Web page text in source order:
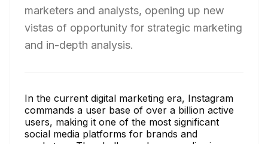
marketers and analysts, opening up new
vistas of opportunity for strategic marketing
and in-depth analysis.
In the current digital marketing era, Instagram
commands a user base of over a billion active
users, making it one of the most significant
social media platforms for brands and